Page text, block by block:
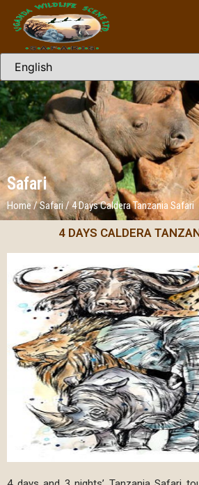
Safari
Home/Safari/4 Days Caldera Tanzania Safari
4 DAYS CALDERA